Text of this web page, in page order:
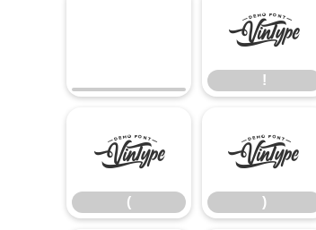
!
!
(
(
)
)